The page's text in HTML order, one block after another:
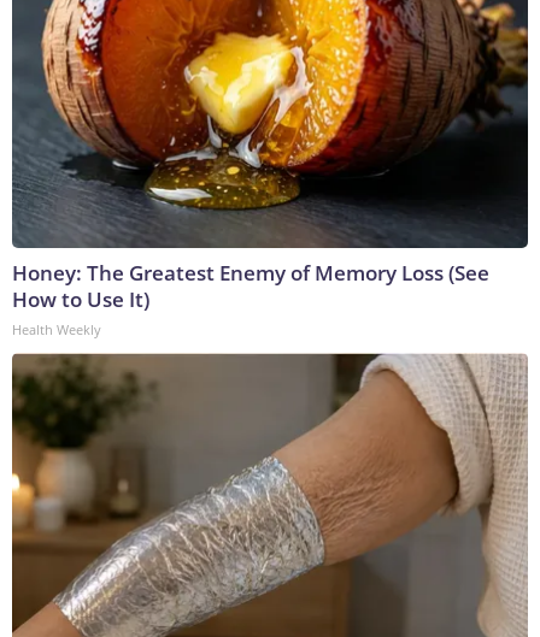
Honey: The Greatest Enemy of Memory Loss (See
How to Use It)
Health Weekly